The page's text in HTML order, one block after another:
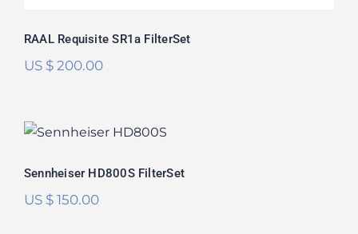
RAAL Requisite SR1a FilterSet
US $200.00
out of 5
Sennheiser HD800S FilterSet
US $150.00